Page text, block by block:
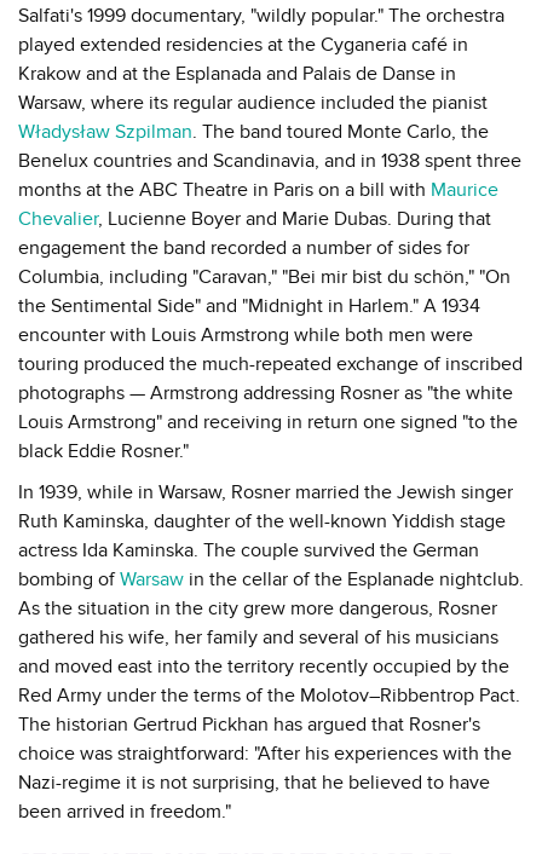
Salfati's 1999 documentary, "wildly popular." The orchestra
played extended residencies at the Cyganeria café in
Krakow and at the Esplanada and Palais de Danse in
Warsaw, where its regular audience included the pianist
Władysław Szpilman. The band toured Monte Carlo, the
Benelux countries and Scandinavia, and in 1938 spent three
months at the ABC Theatre in Paris on a bill with Maurice
Chevalier, Lucienne Boyer and Marie Dubas. During that
engagement the band recorded a number of sides for
Columbia, including "Caravan," "Bei mir bist du schön," "On
the Sentimental Side" and "Midnight in Harlem." A 1934
encounter with Louis Armstrong while both men were
touring produced the much-repeated exchange of inscribed
photographs — Armstrong addressing Rosner as "the white
Louis Armstrong" and receiving in return one signed "to the
black Eddie Rosner."
In 1939, while in Warsaw, Rosner married the Jewish singer
Ruth Kaminska, daughter of the well-known Yiddish stage
actress Ida Kaminska. The couple survived the German
bombing ofWarsaw in the cellar of the Esplanade nightclub.
As the situation in the city grew more dangerous, Rosner
gathered his wife, her family and several of his musicians
and moved east into the territory recently occupied by the
Red Army under the terms of the Molotov–Ribbentrop Pact.
The historian Gertrud Pickhan has argued that Rosner's
choice was straightforward: "After his experiences with the
Nazi-regime it is not surprising, that he believed to have
been arrived in freedom."